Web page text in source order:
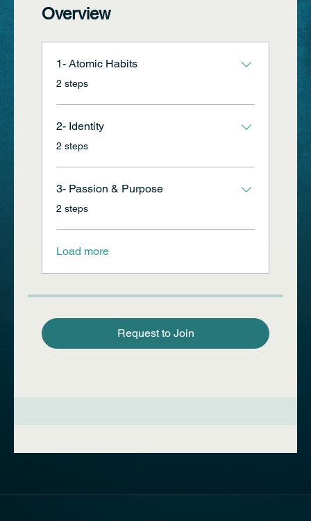
Overview
1- Atomic Habits
.2 steps
2- Identity
.2 steps
3- Passion & Purpose
.2 steps
Load more
Request to Join